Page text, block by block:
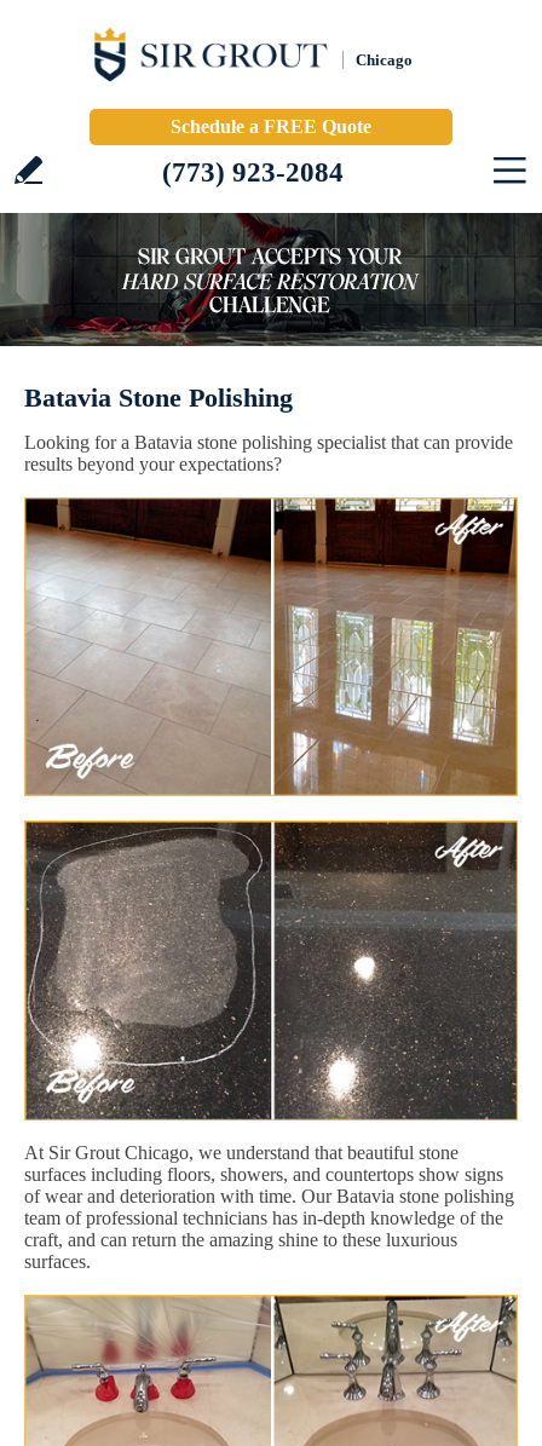
Chicago
Schedule a FREE Quote
(773) 923-2084
Batavia Stone Polishing
Looking for a Batavia stone polishing specialist that can provide
results beyond your expectations?
At Sir Grout Chicago, we understand that beautiful stone
surfaces including floors, showers, and countertops show signs
of wear and deterioration with time. Our Batavia stone polishing
team of professional technicians has in-depth knowledge of the
craft, and can return the amazing shine to these luxurious
surfaces.